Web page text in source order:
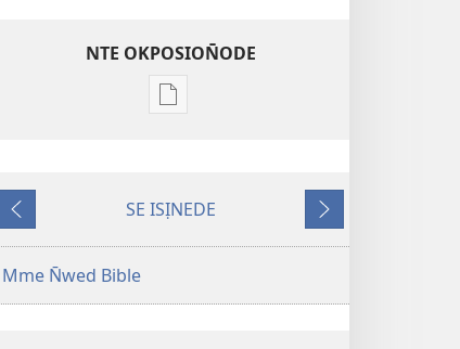
NTE OKPOSION̄ODE
Nte
n̄wed
Fiak
Edem
SE ISỊNEDE
Ka
En̄wen
Mme N̄wed Bible